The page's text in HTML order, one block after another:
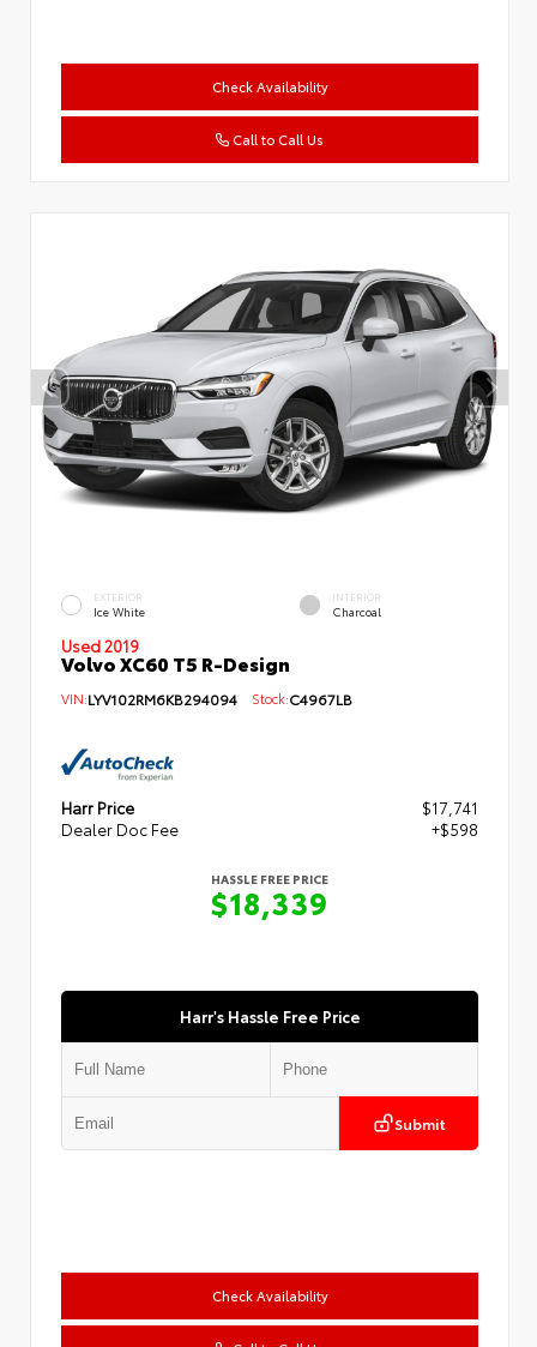
Check Availability
Call to Call Us
EXTERIOR
Ice White
INTERIOR
Charcoal
Used 2019
Volvo XC60 T5 R-Design
VIN:LYV102RM6KB294094 Stock:C4967LB
Harr Price
$17,741
Dealer Doc Fee
+$598
HASSLE FREE PRICE
$18,339
Harr's Hassle Free Price
Submit
Check Availability